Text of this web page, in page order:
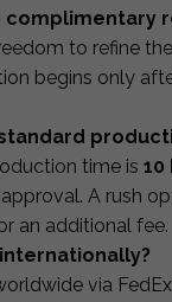
complimentary
to refine the
begins only
time is 10
A rush
an additional fee.
via